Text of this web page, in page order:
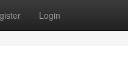
Login